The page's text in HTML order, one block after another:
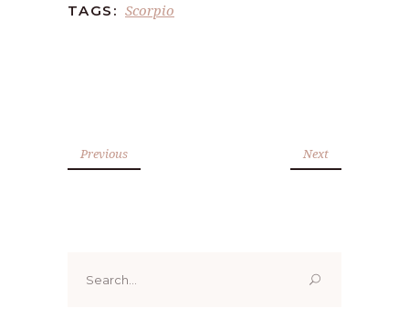
TAGS: Scorpio
Previous Next
for: